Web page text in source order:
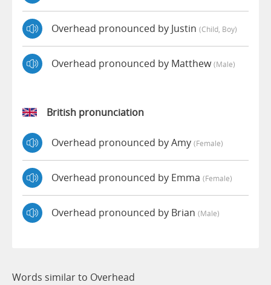
Overhead pronounced by Justin (child, Boy)
Overhead pronounced by Matthew(male)
British pronunciation
Overhead pronounced by Amy (female)
Overhead pronounced by Emma (female)
Overhead pronounced by Brian (male)
Words similar to Overhead